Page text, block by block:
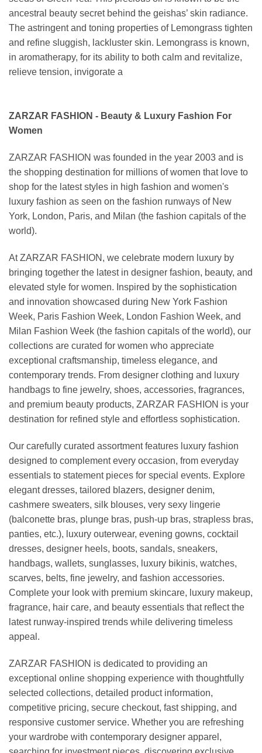
ancestral beauty secret behind the geishas’ skin radiance.
The astringent and toning properties of Lemongrass tighten
and refine sluggish, lackluster skin. Lemongrass is known,
in aromatherapy, for its ability to both calm and revitalize,
relieve tension, invigorate a
ZARZAR FASHION - Beauty & Luxury Fashion For
Women
ZARZAR FASHION was founded in the year 2003 and is
the shopping destination for millions of women that love to
shop for the latest styles in high fashion and women's
luxury fashion as seen on the fashion runways of New
York, London, Paris, and Milan (the fashion capitals of the
world).
At ZARZAR FASHION, we celebrate modern luxury by
bringing together the latest in designer fashion, beauty, and
elevated style for women. Inspired by the sophistication
and innovation showcased during New York Fashion
Week, Paris Fashion Week, London Fashion Week, and
Milan Fashion Week (the fashion capitals of the world), our
collections are curated for women who appreciate
exceptional craftsmanship, timeless elegance, and
contemporary trends. From designer clothing and luxury
handbags to fine jewelry, shoes, accessories, fragrances,
and premium beauty products, ZARZAR FASHION is your
destination for refined style and effortless sophistication.
Our carefully curated assortment features luxury fashion
designed to complement every occasion, from everyday
essentials to statement pieces for special events. Explore
elegant dresses, tailored blazers, designer denim,
cashmere sweaters, silk blouses, very sexy lingerie
(balconette bras, plunge bras, push-up bras, strapless bras,
panties, etc.), luxury outerwear, evening gowns, cocktail
dresses, designer heels, boots, sandals, sneakers,
handbags, wallets, sunglasses, luxury bikinis, watches,
scarves, belts, fine jewelry, and fashion accessories.
Complete your look with premium skincare, luxury makeup,
fragrance, hair care, and beauty essentials that reflect the
latest runway-inspired trends while delivering timeless
appeal.
ZARZAR FASHION is dedicated to providing an
exceptional online shopping experience with thoughtfully
selected collections, detailed product information,
competitive pricing, secure checkout, fast shipping, and
responsive customer service. Whether you are refreshing
your wardrobe with contemporary designer apparel,